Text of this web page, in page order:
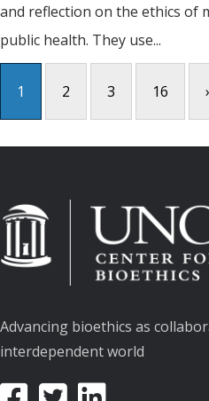
and reflection on the ethics of
public health. They use...
1 2 3 16 ›
Advancing bioethics as
interdependent world